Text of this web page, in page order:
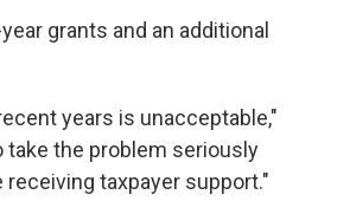
grants and an additional
years is unacceptable,"
the problem seriously
taxpayer support."